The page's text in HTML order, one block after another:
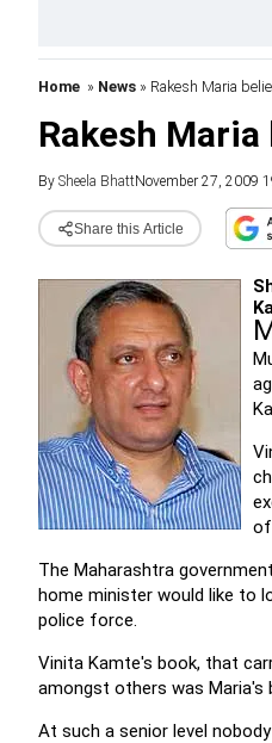
Home » News » Rakesh Maria
Rakesh
By Sheela BhattNovember 27, 2009
Share this Article
of
The Maharashtra
home minister would like to
police force.
Vinita Kamte's book, that
amongst others was Maria's
At such a senior level